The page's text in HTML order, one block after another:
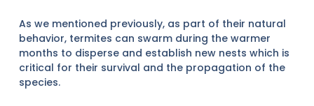
As we mentioned previously, as part of their natural
behavior, termites can swarm during the warmer
months to disperse and establish new nests which is
critical for their survival and the propagation of the
species.